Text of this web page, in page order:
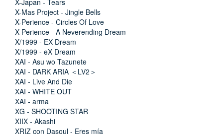
X-Japan - Tears
X-Mas Project - Jingle Bells
X-Perience - Circles Of Love
X-Perience - A Neverending Dream
X/1999 - EX Dream
X/1999 - eX Dream
XAI - Asu wo Tazunete
XAI - DARK ARIA ＜LV2＞
XAI - Live And Die
XAI - WHITE OUT
XAI - arma
XG - SHOOTING STAR
XIIX - Akashi
XRIZ con Dasoul - Eres mía